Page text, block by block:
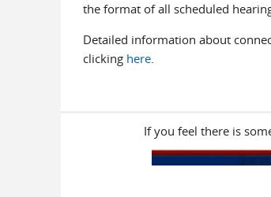
the format of all scheduled
Detailed information about
clicking here.
If you feel there is